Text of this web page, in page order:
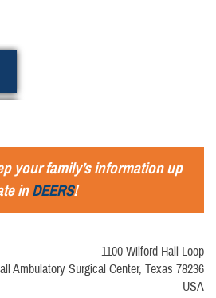
your family’s information up
inDEERS!
1100 Wilford Hall Loop
Ambulatory Surgical Center, Texas 78236
USA